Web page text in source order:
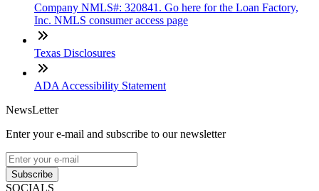
Company NMLS#: 320841. Go here for the Loan Factory,
Inc. NMLS consumer access page
Texas Disclosures
ADA Accessibility Statement
NewsLetter
Enter your e-mail and subscribe to our newsletter
Subscribe
SOCIALS